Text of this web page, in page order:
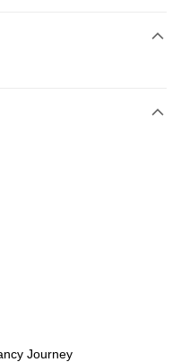
Bank, RHB Bank, Hong
Malaysia!
West Malaysia!
notify)
Journey